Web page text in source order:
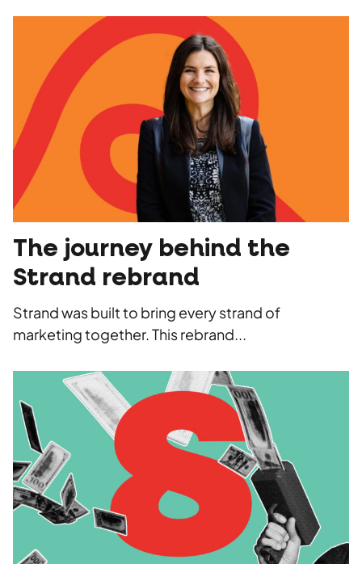
The journey behind the
Strand rebrand
Strand was built to bring every strand of
marketing together. This rebrand...